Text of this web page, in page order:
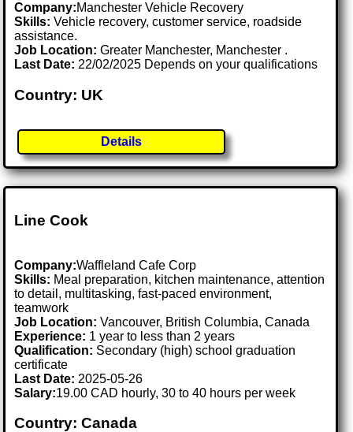
Company:Manchester Vehicle Recovery
Skills: Vehicle recovery, customer service, roadside
assistance.
Job Location:Greater Manchester, Manchester .
Last Date: 22/02/2025 Depends on your qualifications
Country: UK
Details
Line Cook
Company:Waffleland Cafe Corp
Skills: Meal preparation, kitchen maintenance, attention
to detail, multitasking, fast-paced environment,
teamwork
Job Location:Vancouver, British Columbia, Canada
Experience: 1 year to less than 2 years
Qualification: Secondary (high) school graduation
certificate
Last Date: 2025-05-26
Salary:19.00 CAD hourly, 30 to 40 hours per week
Country: Canada